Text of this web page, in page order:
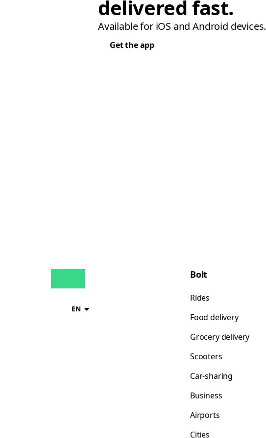
delivered fast.
Available for iOS and Android devices.
Get the app
EN
Bolt
Rides
Food delivery
Grocery delivery
Scooters
Car-sharing
Business
Airports
Cities